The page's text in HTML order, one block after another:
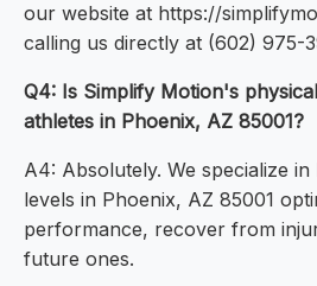
our website at https://
calling us directly at (602) 975-
Q4: Is Simplify Motion's
athletes in Phoenix, AZ 85001?
A4: Absolutely. We specialize
levels in Phoenix, AZ 85001
performance, recover from
future ones.